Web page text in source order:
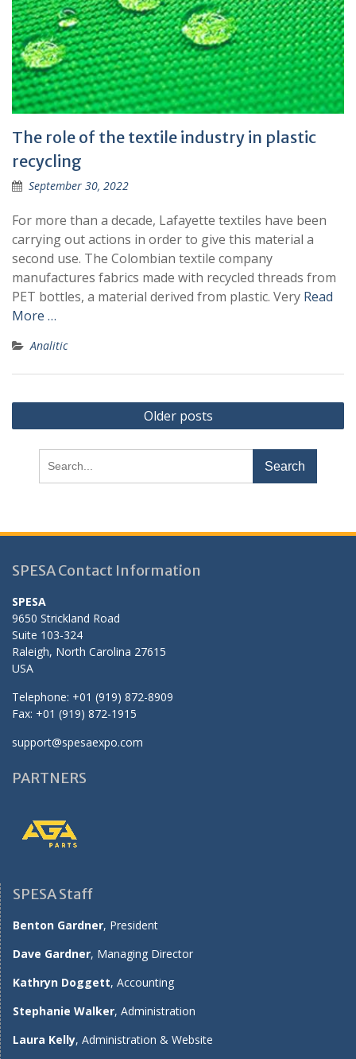
The role of the textile industry in plastic
recycling
September 30, 2022
For more than a decade, Lafayette textiles have been
carrying out actions in order to give this material a
second use. The Colombian textile company
manufactures fabrics made with recycled threads from
PET bottles, a material derived from plastic. Very Read
More …
Analitic
Posts
navigation
Older posts
for:
SPESA Contact Information
SPESA
9650 Strickland Road
Suite 103-324
Raleigh, North Carolina 27615
USA
Telephone: +01 (919) 872-8909
Fax: +01 (919) 872-1915
support@spesaexpo.com
PARTNERS
SPESA Staff
Benton Gardner, President
Dave Gardner, Managing Director
Kathryn Doggett, Accounting
Stephanie Walker, Administration
Laura Kelly, Administration & Website